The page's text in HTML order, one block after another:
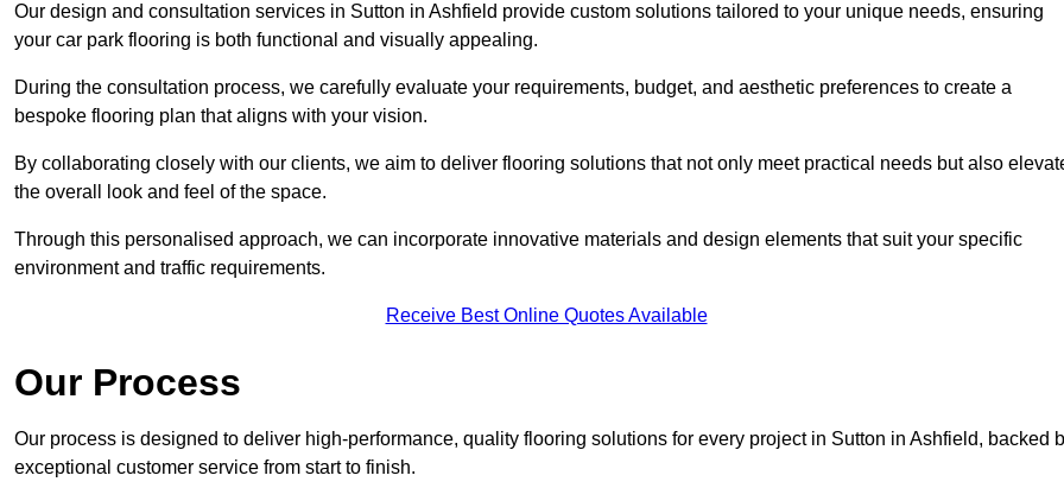
Our design and consultation services in Sutton in Ashfield provide custom solutions tailored to your unique needs, ensuring
your car park flooring is both functional and visually appealing.
During the consultation process, we carefully evaluate your requirements, budget, and aesthetic preferences to create a
bespoke flooring plan that aligns with your vision.
By collaborating closely with our clients, we aim to deliver flooring solutions that not only meet practical needs but also
the overall look and feel of the space.
Through this personalised approach, we can incorporate innovative materials and design elements that suit your specific
environment and traffic requirements.
Receive Best Online Quotes Available
Our Process
Our process is designed to deliver high-performance, quality flooring solutions for every project in Sutton in Ashfield, backed
exceptional customer service from start to finish.